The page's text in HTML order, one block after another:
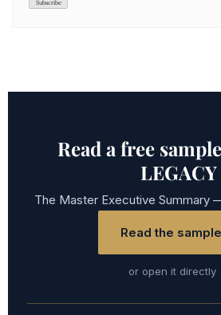
Read a free
LEGACY
The Master Executive Summary
Read the
or open it directly